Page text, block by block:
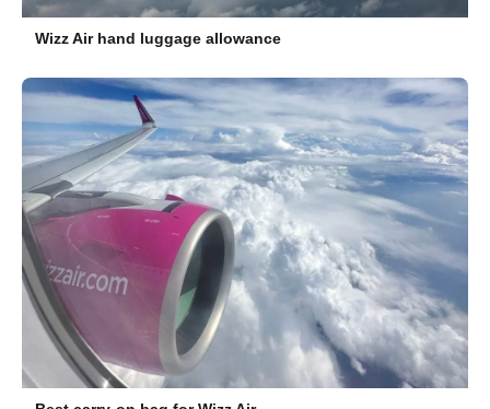
Wizz Air hand luggage allowance